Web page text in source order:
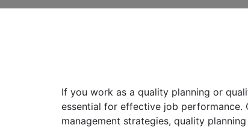
If you work as a quality planning or
essential for effective job performance.
management strategies, quality